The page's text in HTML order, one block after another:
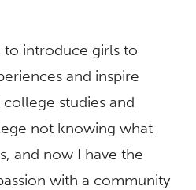
to introduce girls to
and inspire
studies and
not knowing what
and now I have the
with a community